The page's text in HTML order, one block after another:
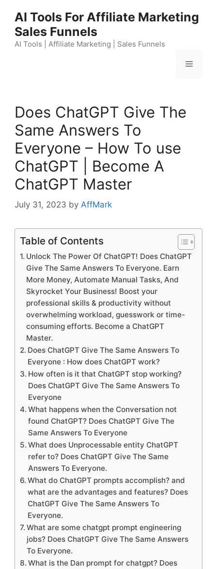
content
AI Tools For Affiliate Marketing
Sales Funnels
AI Tools | Affiliate Marketing | Sales Funnels
Menu
Does ChatGPT Give The
Same Answers To
Everyone – How To use
ChatGPT | Become A
ChatGPT Master
July 31, 2023 by AffMark
Table of Contents
Unlock The Power Of ChatGPT! Does ChatGPT
Give The Same Answers To Everyone. Earn
More Money, Automate Manual Tasks, And
Skyrocket Your Business! Boost your
professional skills & productivity without
overwhelming workload, guesswork or time-
consuming efforts. Become a ChatGPT
Master.
Does ChatGPT Give The Same Answers To
Everyone : How does ChatGPT work?
How often is it that ChatGPT stop working?
Does ChatGPT Give The Same Answers To
Everyone
What happens when the Conversation not
found ChatGPT? Does ChatGPT Give The
Same Answers To Everyone
What does Unprocessable entity ChatGPT
refer to? Does ChatGPT Give The Same
Answers To Everyone.
What do ChatGPT prompts accomplish? and
what are the advantages and features? Does
ChatGPT Give The Same Answers To
Everyone.
What are some chatgpt prompt engineering
jobs? Does ChatGPT Give The Same Answers
To Everyone.
What is the Dan prompt for chatgpt? Does